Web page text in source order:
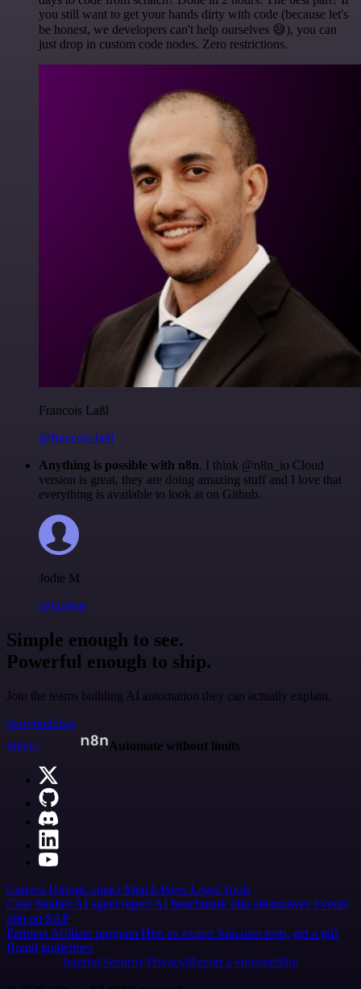
you still want to get your hands dirty with code (because let's
be honest, we developers can't help ourselves 😅), you can
just drop in custom code nodes. Zero restrictions.
Francois Laßl
@francois-laßl
Anything is possible with n8n. I think @n8n_io Cloud
version is great, they are doing amazing stuff and I love that
everything is available to look at on Github.
Jodie M
@jodiem
Simple enough to see.
Powerful enough to ship.
Join the teams building AI automation they can actually explain.
Start building
n8n.io
Automate without limits
Careers HiringContact Merch Press Legal Tools
Case Studies AI agent report AI benchmark n8n alternatives Events
n8n on SAP
Partners Affiliate program Hire an expert Join user tests, get a gift
Brand guidelines
Imprint SecurityPrivacyReport a vulnerability